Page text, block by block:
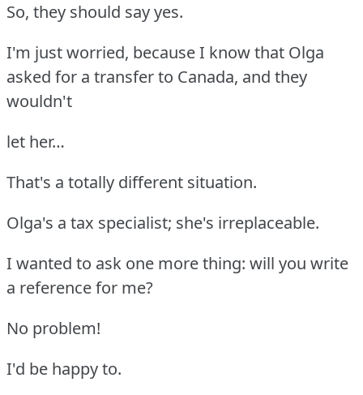
So, they should say yes.
I'm just worried, because I know that Olga
asked for a transfer to Canada, and they
wouldn't
let her…
That's a totally different situation.
Olga's a tax specialist; she's irreplaceable.
I wanted to ask one more thing: will you write
a reference for me?
No problem!
I'd be happy to.